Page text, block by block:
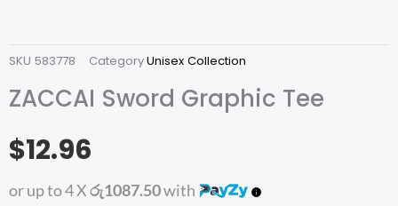
SKU 583778 CategoryUnisex Collection
ZACCAI Sword Graphic Tee
$12.96
or up to 4 Xරු1087.50with